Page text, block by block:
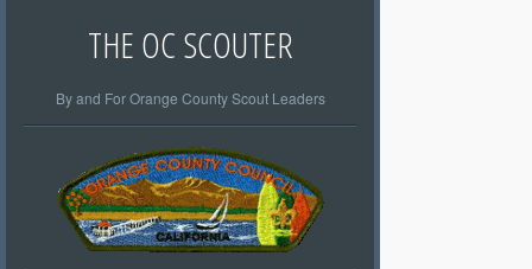
THE OC SCOUTER
By and For Orange County Scout Leaders